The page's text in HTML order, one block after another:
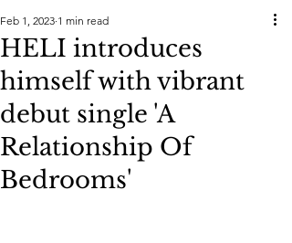
HELI introduces
himself with vibrant
debut single 'A
Relationship Of
Bedrooms'
Feb 1, 2023 1 min read